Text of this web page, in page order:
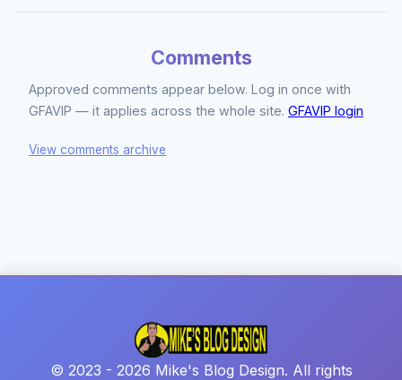
Comments
Approved comments appear below. Log in once with
GFAVIP — it applies across the whole site. GFAVIP login
View comments archive
© 2023 - 2026 Mike's Blog Design. All rights